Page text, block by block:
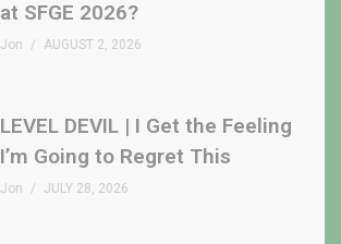
at SFGE 2026?
Jon AUGUST 2, 2026
LEVEL DEVIL | I Get the Feeling
I’m Going to Regret This
Jon JULY 28, 2026